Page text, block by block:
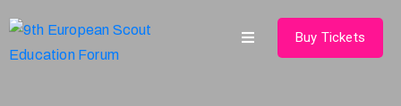
Buy Tickets